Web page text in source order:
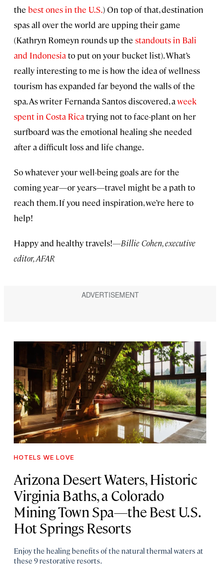
the best ones in the U.S.) On top of that, destination
spas all over the world are upping their game
(Kathryn Romeyn rounds up the standouts in Bali
and Indonesiato put on your bucket list). What’s
really interesting to me is how the idea of wellness
tourism has expanded far beyond the walls of the
spa. As writer Fernanda Santos discovered, aweek
spent in Costa Ricatrying not to face-plant on her
surfboard was the emotional healing she needed
after a difficult loss and life change.
So whatever your well-being goals are for the
coming year—or years—travel might be a path to
reach them. If you need inspiration, we’re here to
help!
Happy and healthy travels!—Billie Cohen, executive
editor, AFAR
HOTELS WE LOVE
Arizona Desert Waters, Historic
Virginia Baths, a Colorado
Mining Town Spa—the Best U.S.
Hot Springs Resorts
Enjoy the healing benefits of the natural thermal waters at
these 9 restorative resorts.